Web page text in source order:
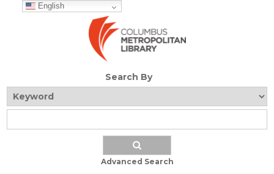
English
Search By
Advanced Search